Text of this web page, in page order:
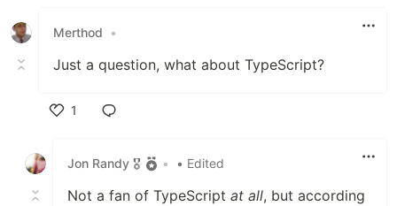
Merthod
•
Just a question, what about TypeScript?
1
Jon Randy 🎖️
• • Edited
Not a fan of TypeScript at all, but according